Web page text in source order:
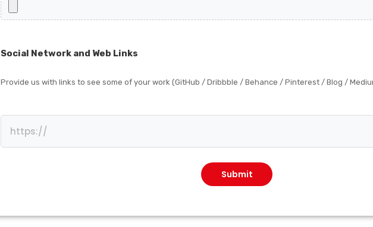
Social Network and Web Links
Provide us with links to see some of your work (GitHub / Dribbble / Behance / Pinterest / Blog /